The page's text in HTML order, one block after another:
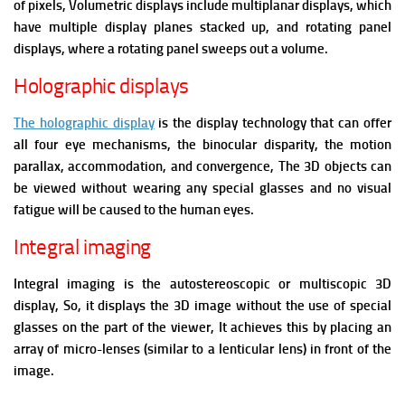
of pixels, Volumetric displays include multiplanar displays, which
have multiple display planes stacked up, and rotating panel
displays, where a rotating panel sweeps out a volume.
Holographic displays
The holographic displayis the display technology that can offer
all four eye mechanisms, the binocular disparity, the motion
parallax, accommodation, and convergence, The 3D objects can
be viewed without wearing any special glasses and no visual
fatigue will be caused to the human eyes.
Integral imaging
Integral imaging is the autostereoscopic or multiscopic 3D
display, So, it displays the 3D image without the use of special
glasses on the part of the viewer, It achieves this by placing an
array of micro-lenses (similar to a lenticular lens) in front of the
image.